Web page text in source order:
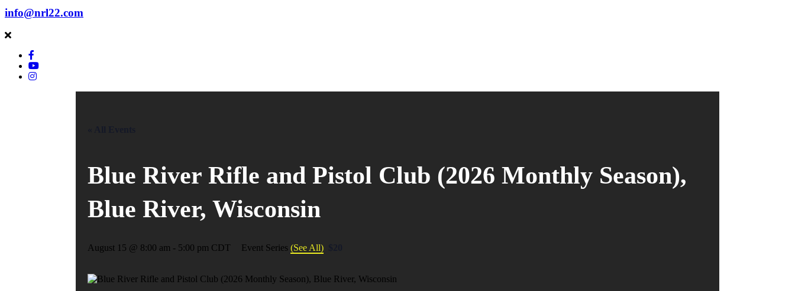
info@nrl22.com
Blue River Rifle and Pistol Club (2026 Monthly Season),
Blue River, Wisconsin
August 15 @ 8:00 am - 5:00 pm CDT Event Series (See All)